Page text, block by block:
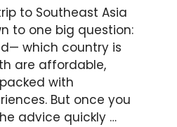
to Southeast Asia
to one big question:
which country is
are affordable,
with
But once you
advice quickly …